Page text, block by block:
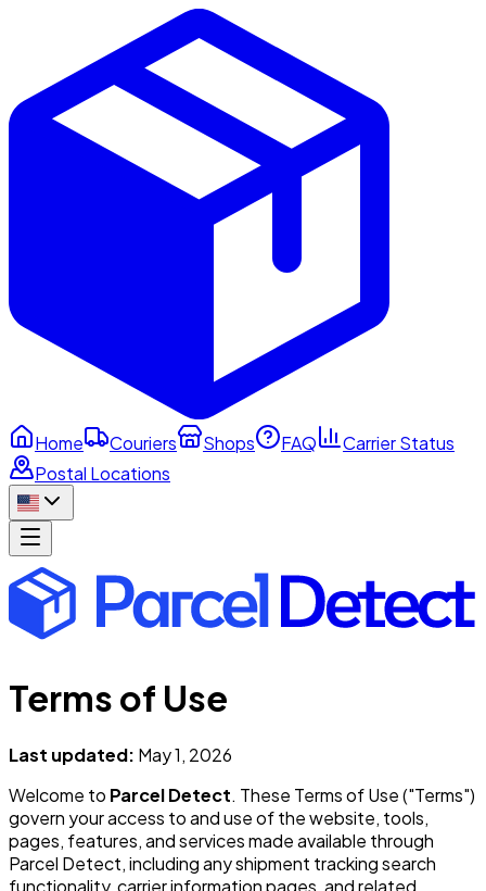
Home Couriers Shops FAQ
Carrier Status
Postal Locations
Terms of Use
Last updated: May 1, 2026
Welcome to Parcel Detect. These Terms of Use ("Terms")
govern your access to and use of the website, tools,
pages, features, and services made available through
Parcel Detect, including any shipment tracking search
functionality, carrier information pages, and related